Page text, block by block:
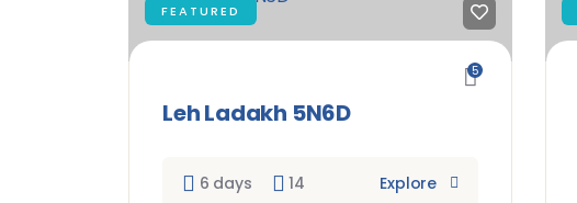
FEATURED
5
Leh Ladakh 5N6D
6 days 14 Explore